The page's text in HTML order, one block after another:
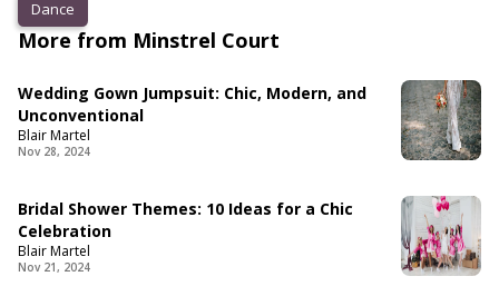
Dance
More from Minstrel Court
Wedding Gown Jumpsuit: Chic, Modern, and
Unconventional
Blair Martel
Nov 28, 2024
Bridal Shower Themes: 10 Ideas for a Chic
Celebration
Blair Martel
Nov 21, 2024